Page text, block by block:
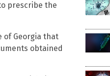
prescribe the
of Georgia that
obtained